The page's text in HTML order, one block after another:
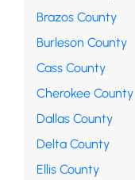
Brazos County
Burleson County
Cass County
Cherokee County
Dallas County
Delta County
Ellis County